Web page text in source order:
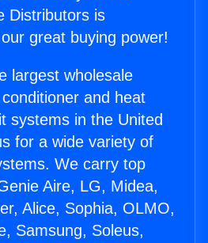
Distributors is
great buying power!
largest wholesale
and heat
systems in the United
for a wide variety of
We carry top
Aire, LG, Midea,
Alice, Sophia, OLMO,
Samsung, Soleus,